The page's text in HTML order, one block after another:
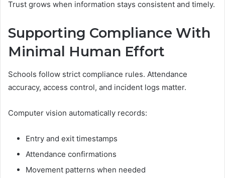
Trust grows when information stays consistent and timely.
Supporting Compliance With
Minimal Human Effort
Schools follow strict compliance rules. Attendance
accuracy, access control, and incident logs matter.
Computer vision automatically records:
Entry and exit timestamps
Attendance confirmations
Movement patterns when needed